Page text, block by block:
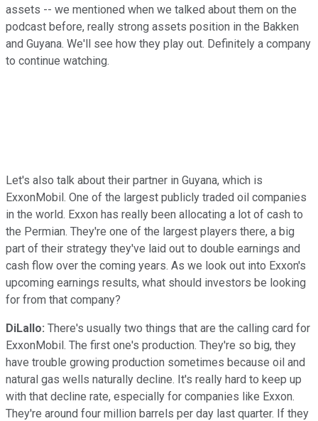
assets -- we mentioned when we talked about them on the
podcast before, really strong assets position in the Bakken
and Guyana. We'll see how they play out. Definitely a company
to continue watching.
Let's also talk about their partner in Guyana, which is
ExxonMobil. One of the largest publicly traded oil companies
in the world. Exxon has really been allocating a lot of cash to
the Permian. They're one of the largest players there, a big
part of their strategy they've laid out to double earnings and
cash flow over the coming years. As we look out into Exxon's
upcoming earnings results, what should investors be looking
for from that company?
DiLallo: There's usually two things that are the calling card for
ExxonMobil. The first one's production. They're so big, they
have trouble growing production sometimes because oil and
natural gas wells naturally decline. It's really hard to keep up
with that decline rate, especially for companies like Exxon.
They're around four million barrels per day last quarter. If they